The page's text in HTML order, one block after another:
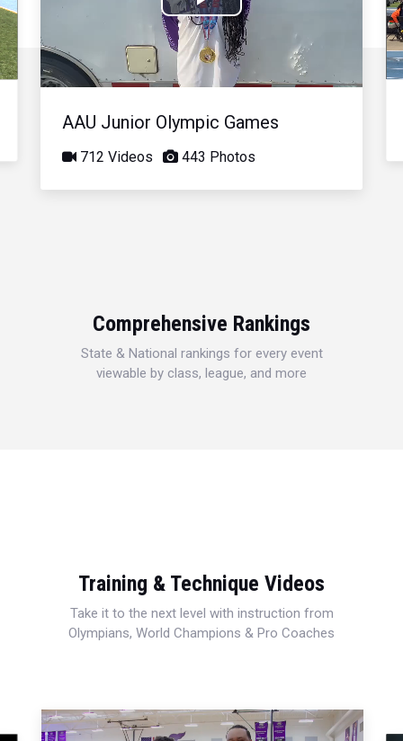
Play
Video
AAU Junior Olympic Games
712 Videos 443 Photos
Comprehensive Rankings
State & National rankings for every event
viewable by class, league, and more
Training & Technique Videos
Take it to the next level with instruction from
Olympians, World Champions & Pro Coaches